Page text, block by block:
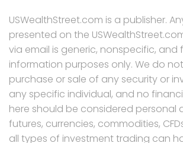
USWealthStreet.com is a publisher.
presented on the
via email is generic, nonspecific, and
information purposes only. We do
purchase or sale of any security or
any specific individual, and no
here should be considered personal
futures, currencies, commodities,
all types of investment trading can